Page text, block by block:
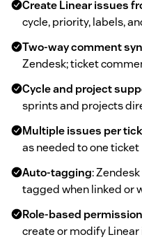
Create Linear issues
cycle, priority, labels,
Two-way comment
Zendesk; ticket
Cycle and project
sprints and projects
Multiple issues per
as needed to one ticket
Auto-tagging:
tagged when linked or
Role-based
create or modify Linear